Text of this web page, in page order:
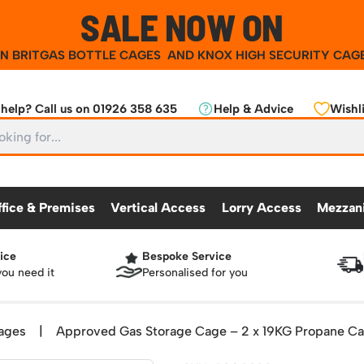
SALE NOW ON
BRITGAS BOTTLE CAGES AND KNOX HIGH SECURITY
Call us on 01926 358 635 Help & Advice
Steps
Scissor Lift Tables
Sheet and Bar Handling
& Premises
OFFICE & PREMISES
Vertical Access
VERTICAL ACCESS
Lorry Access
LORRY
MEZZANINE
OTHER PRODUCTS
Access Platforms, Roller Platforms, Skates & Jacks
Basket Trolleys
need it
Bespoke Service
Personalised for you
| Approved Gas Storage Cage – 2 x 19KG Propane